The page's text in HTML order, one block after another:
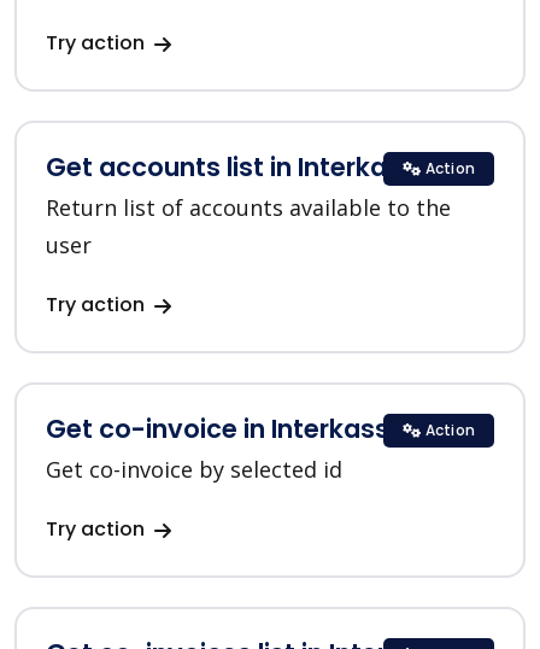
Try action
Get accounts list in Interkassa
Return list of accounts available to the
user
Try action
Action
Get co-invoice in Interkassa
Get co-invoice by selected id
Try action
Action